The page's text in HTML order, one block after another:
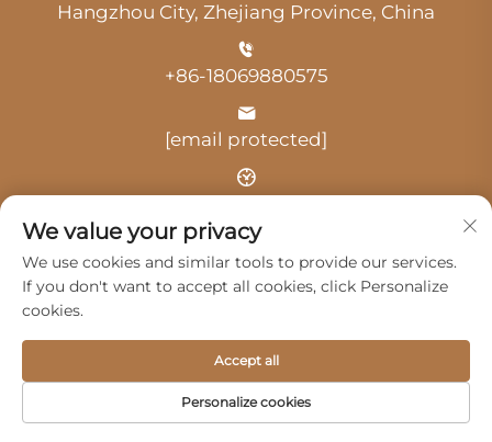
Hangzhou City, Zhejiang Province, China
+86-18069880575
[email protected]
Copyright © 2025 by Hangzhou Guangji Automobile
Service Co., Ltd. -
Service About Us
We value your privacy
We use cookies and similar tools to provide our services.
If you don't want to accept all cookies, click Personalize
cookies.
Personalize cookies
Accept all